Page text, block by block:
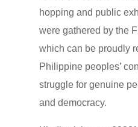
hopping and public
were gathered by the
which can be proudly
Philippine peoples’
struggle for genuine
and democracy.